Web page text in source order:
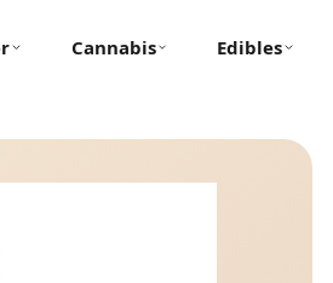
Cannabis Edibles